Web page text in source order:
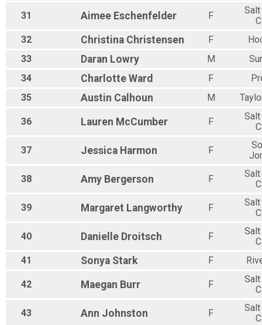
31 Aimee Eschenfelder F
32
Christina Christensen F
33
Daran Lowry M
34
Charlotte Ward F
35
Austin Calhoun M
36 Lauren McCumber F
37 Jessica Harmon F
38 Amy Bergerson F
39 Margaret Langworthy F
40 Danielle Droitsch F
41
Sonya Stark F
42 Maegan Burr F
43 Ann Johnston F